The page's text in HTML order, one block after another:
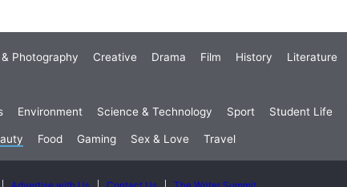
Photography Creative Drama Film History Literature
Environment Science & Technology Sport Student Life
Food Gaming Sex & Love Travel